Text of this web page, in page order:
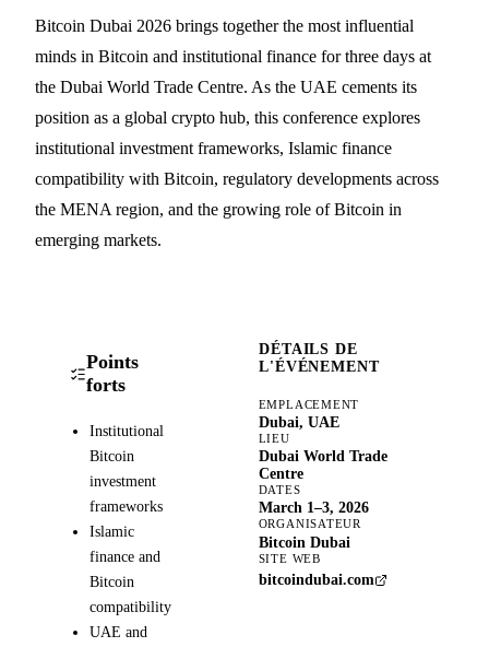
Bitcoin Dubai 2026 brings together the most influential
minds in Bitcoin and institutional finance for three days at
the Dubai World Trade Centre. As the UAE cements its
position as a global crypto hub, this conference explores
institutional investment frameworks, Islamic finance
compatibility with Bitcoin, regulatory developments across
the MENA region, and the growing role of Bitcoin in
emerging markets.
Points
forts
Institutional
Bitcoin
investment
frameworks
Islamic
finance and
Bitcoin
compatibility
UAE and
DÉTAILS DE
L'ÉVÉNEMENT
EMPLACEMENT
Dubai, UAE
LIEU
Dubai World Trade
Centre
DATES
March 1–3, 2026
ORGANISATEUR
Bitcoin Dubai
SITE WEB
bitcoindubai.com